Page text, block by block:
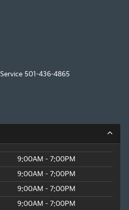
Service 501-436-4865
9:00AM - 7:00PM
9:00AM - 7:00PM
9:00AM - 7:00PM
9:00AM - 7:00PM